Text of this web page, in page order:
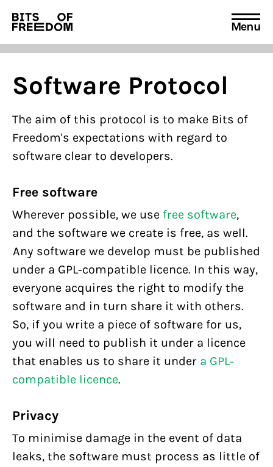
Search
for:
Menu
Software Protocol
The aim of this protocol is to make Bits of
Freedom's expectations with regard to
software clear to developers.
Free software
Wherever possible, we use free software,
and the software we create is free, as well.
Any software we develop must be published
under a GPL-compatible licence. In this way,
everyone acquires the right to modify the
software and in turn share it with others.
So, if you write a piece of software for us,
you will need to publish it under a licence
that enables us to share it under a GPL-
compatible licence.
Privacy
To minimise damage in the event of data
leaks, the software must process as little of